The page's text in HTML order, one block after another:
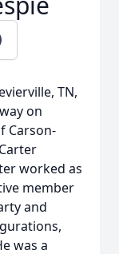
TN,
on
Carson-
worked as
member
and
was a